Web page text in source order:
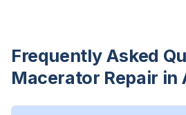
Frequently Asked
Macerator Repair in